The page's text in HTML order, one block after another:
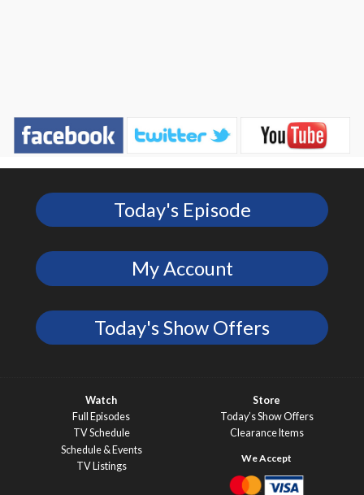
Today's Episode
My Account
Today's Show Offers
Watch
Full Episodes
TV Schedule
Schedule & Events
TV Listings
Store
Today’s Show Offers
Clearance Items